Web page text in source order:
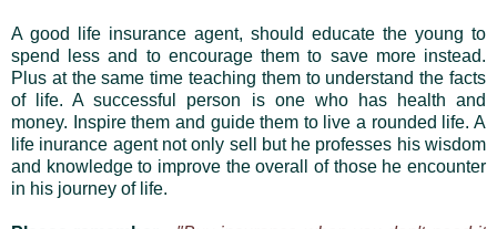
A good life insurance agent, should educate the young to
spend less and to encourage them to save more instead.
Plus at the same time teaching them to understand the facts
of life. A successful person is one who has health and
money. Inspire them and guide them to live a rounded life. A
life inurance agent not only sell but he professes his wisdom
and knowledge to improve the overall of those he encounter
in his journey of life.